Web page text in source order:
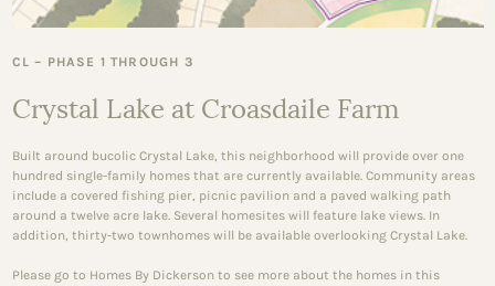
CL – PHASE 1 THROUGH 3
Crystal Lake at Croasdaile Farm
Built around bucolic Crystal Lake, this neighborhood will provide over one
hundred single-family homes that are currently available. Community areas
include a covered fishing pier, picnic pavilion and a paved walking path
around a twelve acre lake. Several homesites will feature lake views. In
addition, thirty-two townhomes will be available overlooking Crystal Lake.
Please go to Homes By Dickerson to see more about the homes in this